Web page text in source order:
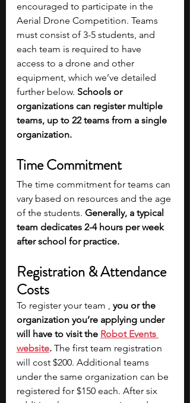
encouraged to participate in the
Aerial Drone Competition. Teams
must consist of 3-5 students, and
each team is required to have
access to a drone and other
equipment, which we’ve detailed
further below. Schools or
organizations can register multiple
teams, up to 22 teams from a single
organization.
Time Commitment
The time commitment for teams can
vary based on resources and the age
of the students. Generally, a typical
team dedicates 2-4 hours per week
after school for practice.
Registration & Attendance
Costs
To register your team , you or the
organization you’re applying under
will have to visit the Robot Events
website. The first team registration
will cost $200. Additional teams
under the same organization can be
registered for $150 each. After six